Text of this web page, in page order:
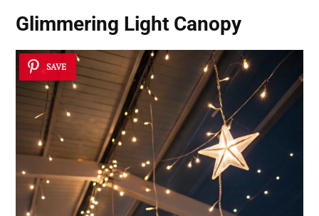
Glimmering Light Canopy
SAVE